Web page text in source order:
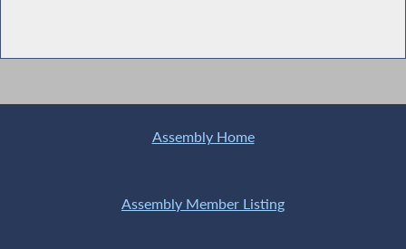
Assembly Home
Assembly Member Listing